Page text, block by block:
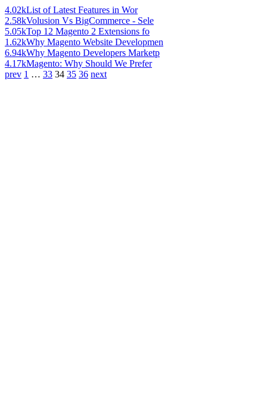
4.02kList of Latest Features in Wor
2.58kVolusion Vs BigCommerce - Sele
5.05kTop 12 Magento 2 Extensions fo
1.62kWhy Magento Website Developmen
6.94kWhy Magento Developers Marketp
4.17kMagento: Why Should We Prefer
prev 1 … 33 34 35 36 next